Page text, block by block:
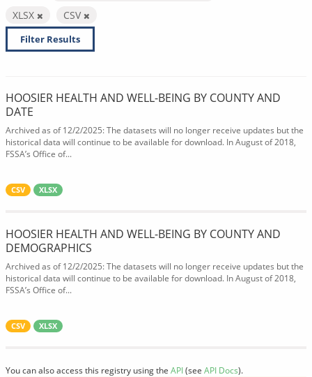
XLSX
CSV
Filter Results
HOOSIER HEALTH AND WELL-BEING BY COUNTY AND
DATE
Archived as of 12/2/2025: The datasets will no longer receive updates but the
historical data will continue to be available for download. In August of 2018,
FSSA’s Office of...
CSV XLSX
HOOSIER HEALTH AND WELL-BEING BY COUNTY AND
DEMOGRAPHICS
Archived as of 12/2/2025: The datasets will no longer receive updates but the
historical data will continue to be available for download. In August of 2018,
FSSA’s Office of...
CSV XLSX
You can also access this registry using the API(see API Docs).